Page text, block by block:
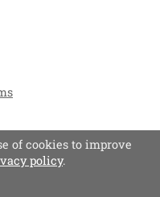
of cookies to improve
policy.